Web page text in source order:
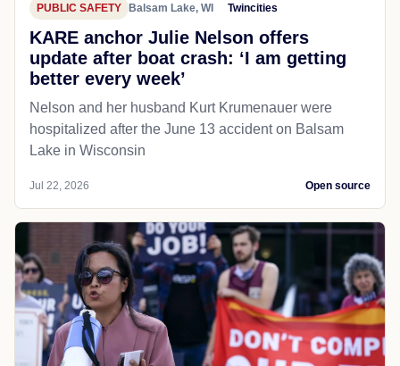
PUBLIC SAFETY Balsam Lake, WI Twincities
KARE anchor Julie Nelson offers
update after boat crash: ‘I am getting
better every week’
Nelson and her husband Kurt Krumenauer were
hospitalized after the June 13 accident on Balsam
Lake in Wisconsin
Jul 22, 2026 Open source